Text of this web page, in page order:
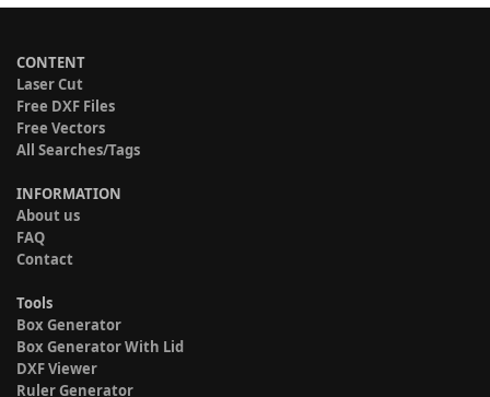
CONTENT
Laser Cut
Free DXF Files
Free Vectors
All Searches/Tags
INFORMATION
About us
FAQ
Contact
Tools
Box Generator
Box Generator With Lid
DXF Viewer
Ruler Generator